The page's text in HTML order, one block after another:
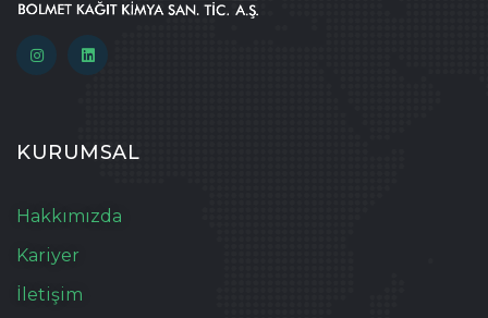
KURUMSAL
Hakkımızda
Kariyer
İletişim